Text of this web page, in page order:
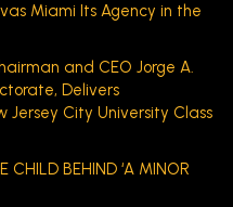
Miami Its Agency in the
and CEO Jorge A.
Delivers
Jersey City University Class
CHILD BEHIND ‘A MINOR